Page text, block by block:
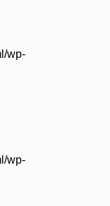
wp-
wp-